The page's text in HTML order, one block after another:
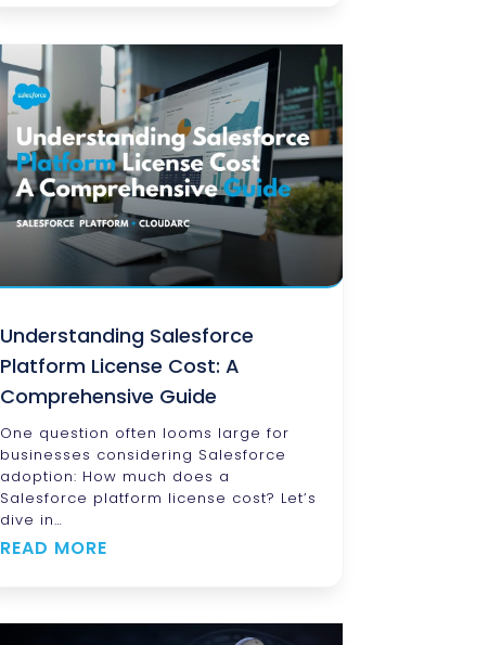
Understanding Salesforce
Platform License Cost: A
Comprehensive Guide
One question often looms large for
businesses considering Salesforce
adoption: How much does a
Salesforce platform license cost? Let’s
dive in…
READ MORE